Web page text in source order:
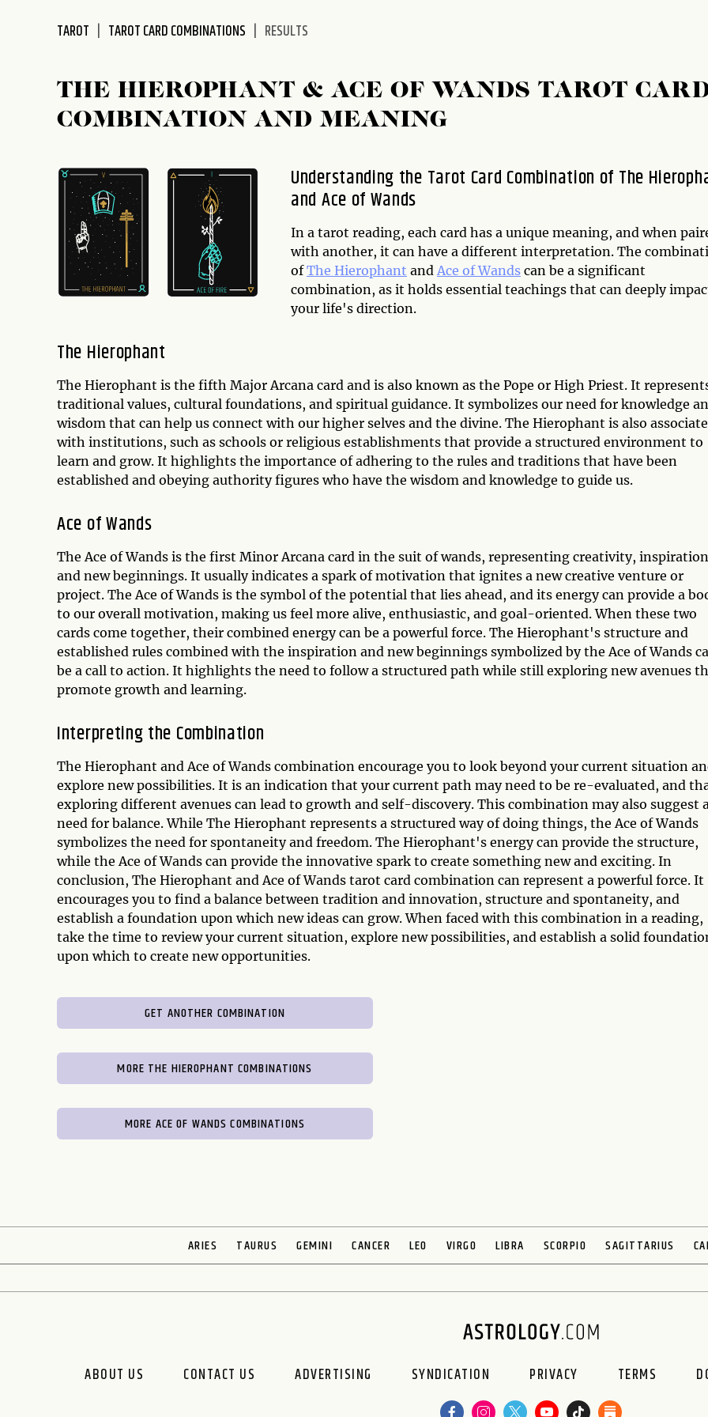
accessibility
TAROT TAROT CARD COMBINATIONS RESULTS
THE HIEROPHANT & ACE OF WANDS TAROT
COMBINATION AND MEANING
Understanding the Tarot Card Combination of The
and Ace of Wands
In a tarot reading, each card has a unique meaning, and when
with another, it can have a different interpretation. The
ofThe Hierophant and Ace of Wands can be a significant
combination, as it holds essential teachings that can deeply
your life's direction.
The Hierophant
The Hierophant is the fifth Major Arcana card and is also known as the Pope or High Priest. It
traditional values, cultural foundations, and spiritual guidance. It symbolizes our need for knowledge
wisdom that can help us connect with our higher selves and the divine. The Hierophant is also
with institutions, such as schools or religious establishments that provide a structured environment to
learn and grow. It highlights the importance of adhering to the rules and traditions that have been
established and obeying authority figures who have the wisdom and knowledge to guide us.
Ace of Wands
The Ace of Wands is the first Minor Arcana card in the suit of wands, representing creativity,
and new beginnings. It usually indicates a spark of motivation that ignites a new creative venture or
project. The Ace of Wands is the symbol of the potential that lies ahead, and its energy can provide a
to our overall motivation, making us feel more alive, enthusiastic, and goal-oriented. When these two
cards come together, their combined energy can be a powerful force. The Hierophant's structure and
established rules combined with the inspiration and new beginnings symbolized by the Ace of Wands
be a call to action. It highlights the need to follow a structured path while still exploring new avenues
promote growth and learning.
Interpreting the Combination
The Hierophant and Ace of Wands combination encourage you to look beyond your current situation
explore new possibilities. It is an indication that your current path may need to be re-evaluated, and
exploring different avenues can lead to growth and self-discovery. This combination may also suggest a
need for balance. While The Hierophant represents a structured way of doing things, the Ace of Wands
symbolizes the need for spontaneity and freedom. The Hierophant's energy can provide the structure,
while the Ace of Wands can provide the innovative spark to create something new and exciting. In
conclusion, The Hierophant and Ace of Wands tarot card combination can represent a powerful force. It
encourages you to find a balance between tradition and innovation, structure and spontaneity, and
establish a foundation upon which new ideas can grow. When faced with this combination in a reading,
take the time to review your current situation, explore new possibilities, and establish a solid
upon which to create new opportunities.
GET ANOTHER COMBINATION
MORE THE HIEROPHANT COMBINATIONS
MORE ACE OF WANDS COMBINATIONS
ARIES TAURUS GEMINI CANCER LEO VIRGO LIBRA SCORPIO SAGITTARIUS
ABOUT US CONTACT US ADVERTISING SYNDICATION PRIVACY TERMS